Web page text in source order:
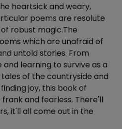
heartsick and weary,
poems are resolute
robust magic.The
which are unafraid of
untold stories. From
learning to survive as a
of the countryside and
joy, this book of
frank and fearless. There'll
it'll all come out in the